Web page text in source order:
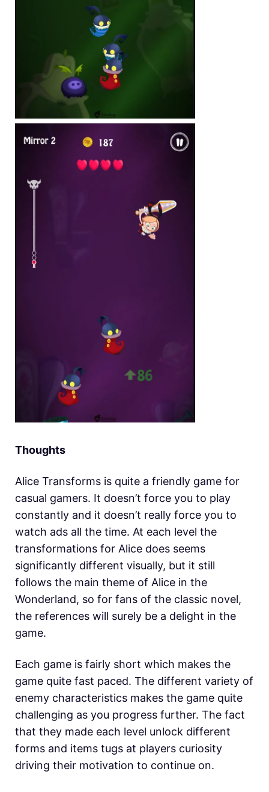
Thoughts
Alice Transforms is quite a friendly game for
casual gamers. It doesn’t force you to play
constantly and it doesn’t really force you to
watch ads all the time. At each level the
transformations for Alice does seems
significantly different visually, but it still
follows the main theme of Alice in the
Wonderland, so for fans of the classic novel,
the references will surely be a delight in the
game.
Each game is fairly short which makes the
game quite fast paced. The different variety of
enemy characteristics makes the game quite
challenging as you progress further. The fact
that they made each level unlock different
forms and items tugs at players curiosity
driving their motivation to continue on.